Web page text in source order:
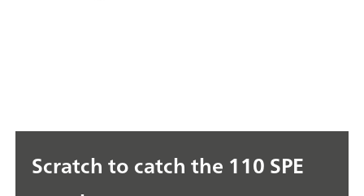
Scratch to catch the 110 SPE